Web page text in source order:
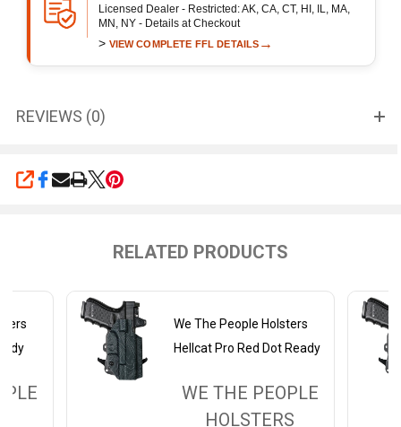
Licensed Dealer - Restricted: AK, CA, CT, HI, IL, MA,
MN, NY - Details at Checkout
> VIEW COMPLETE FFL DETAILS →
REVIEWS (0)
SHARE
RELATED PRODUCTS
We The People Holsters
Hellcat Pro Red Dot Ready
WE THE PEOPLE
HOLSTERS